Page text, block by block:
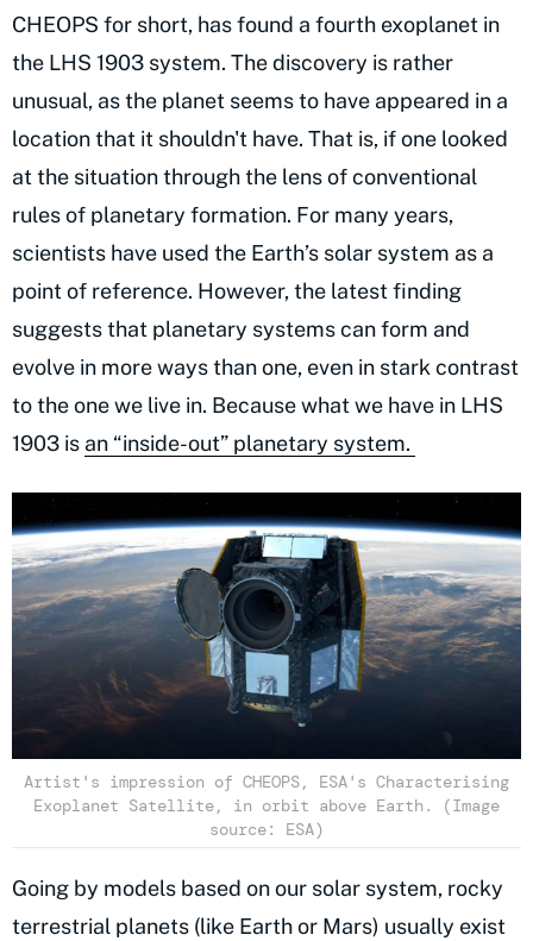
CHEOPS for short, has found a fourth exoplanet in
the LHS 1903 system. The discovery is rather
unusual, as the planet seems to have appeared in a
location that it shouldn't have. That is, if one looked
at the situation through the lens of conventional
rules of planetary formation. For many years,
scientists have used the Earth’s solar system as a
point of reference. However, the latest finding
suggests that planetary systems can form and
evolve in more ways than one, even in stark contrast
to the one we live in. Because what we have in LHS
1903 is an “inside-out” planetary system.
Artist's impression of CHEOPS, ESA's Characterising
Exoplanet Satellite, in orbit above Earth. (Image
source: ESA)
Going by models based on our solar system, rocky
terrestrial planets (like Earth or Mars) usually exist